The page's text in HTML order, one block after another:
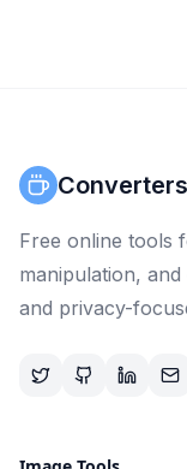
Free online tools
manipulation,
and privacy-